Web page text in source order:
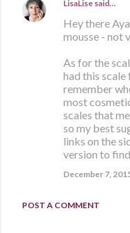
LisaLise said…
Hey there
mousse - not
As for the
had this scale
remember
most
scales that
so my best
links on the
version to
December 7,
POST A COMMENT